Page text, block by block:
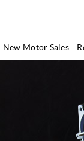
New Motor Sales